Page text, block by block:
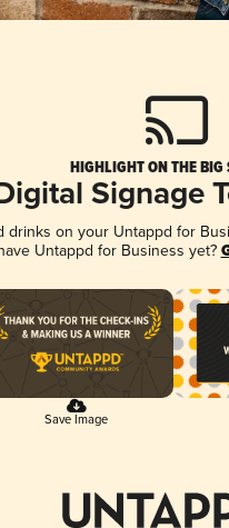
HIGHLIGHT ON THE BIG
Signage
drinks on your Untappd for
Untappd for Business yet?
Save Image